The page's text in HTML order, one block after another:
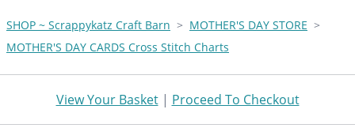
SHOP ~ Scrappykatz Craft Barn > MOTHER'S DAY STORE >
MOTHER'S DAY CARDS Cross Stitch Charts
View Your Basket| Proceed To Checkout